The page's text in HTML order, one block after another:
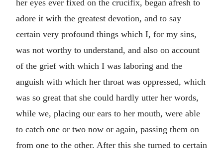
her eyes ever fixed on the crucifix, began afresh to
adore it with the greatest devotion, and to say
certain very profound things which I, for my sins,
was not worthy to understand, and also on account
of the grief with which I was laboring and the
anguish with which her throat was oppressed, which
was so great that she could hardly utter her words,
while we, placing our ears to her mouth, were able
to catch one or two now or again, passing them on
from one to the other. After this she turned to certain